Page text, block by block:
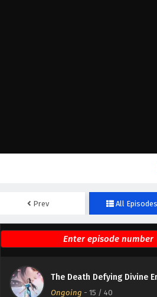
Prev All Episodes
The Death Defying Divine
Ongoing - 15 / 40
The Death Defying
English Subtitles
Eps 18 - October 28, 2025
The Death Defying
English Subtitles